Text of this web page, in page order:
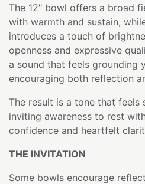
The 12" bowl offers a broad
with warmth and sustain,
introduces a touch of
openness and expressive
a sound that feels grounding
encouraging both reflection
The result is a tone that feels
inviting awareness to rest
confidence and heartfelt
THE INVITATION
Some bowls encourage